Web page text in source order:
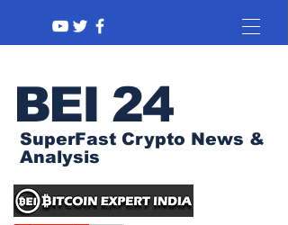
BEI 24
SuperFast Crypto News &
Analysis